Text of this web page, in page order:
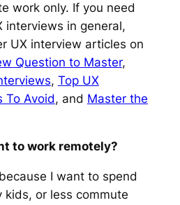
work only. If you need
interviews in general,
UX interview articles on
Question to Master,
, Top UX
To Avoid, and Master the
to work remotely?
I want to spend
kids, or less commute